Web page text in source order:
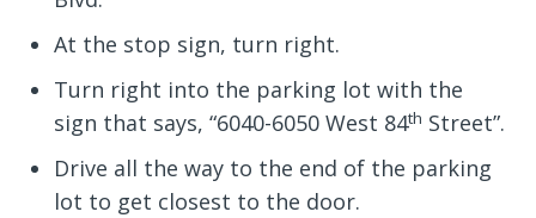
At the stop sign, turn right.
Turn right into the parking lot with the
sign that says, “6040-6050 West 84th Street”.
Drive all the way to the end of the parking
lot to get closest to the door.